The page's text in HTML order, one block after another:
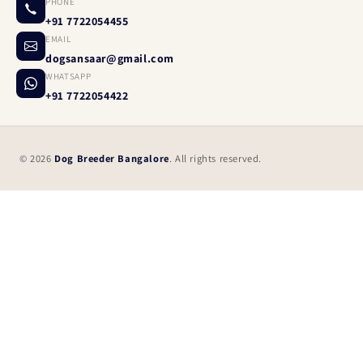
+91 7722054455
EMAIL
dogsansaar@gmail.com
WHATSAPP
+91 7722054422
© 2026 Dog Breeder Bangalore. All rights reserved.